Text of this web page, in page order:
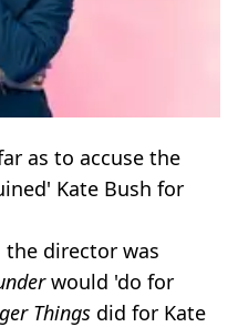
as to accuse the
Kate Bush for
the director was
would 'do for
Things did for Kate